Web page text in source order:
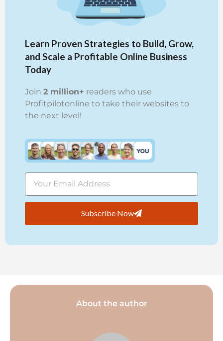
Learn Proven Strategies to Build, Grow,
and Scale a Profitable Online Business
Today
Join 2 million+ readers who use
Profitpilotonline to take their websites to
the next level!
Subscribe Now
About the author